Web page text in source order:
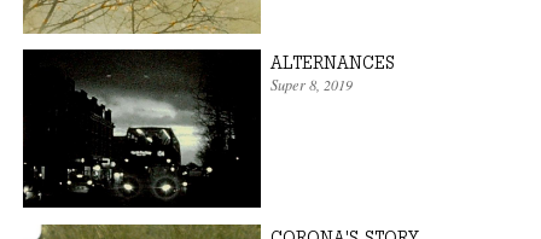
ALTERNANCES
Super 8, 2019